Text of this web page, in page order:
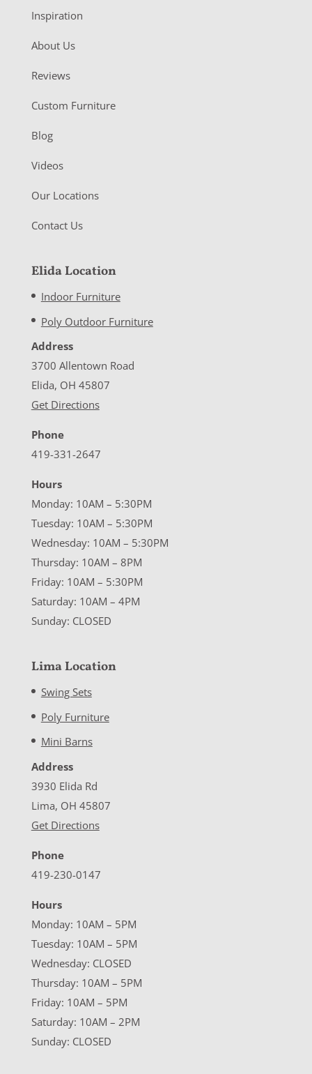
Inspiration
About Us
Reviews
Custom Furniture
Blog
Videos
Our Locations
Contact Us
Elida Location
Indoor Furniture
Poly Outdoor Furniture
Address
3700 Allentown Road
Elida, OH 45807
Get Directions
Phone
419-331-2647
Hours
Monday: 10AM – 5:30PM
Tuesday: 10AM – 5:30PM
Wednesday: 10AM – 5:30PM
Thursday: 10AM – 8PM
Friday: 10AM – 5:30PM
Saturday: 10AM – 4PM
Sunday: CLOSED
Lima Location
Swing Sets
Poly Furniture
Mini Barns
Address
3930 Elida Rd
Lima, OH 45807
Get Directions
Phone
419-230-0147
Hours
Monday: 10AM – 5PM
Tuesday: 10AM – 5PM
Wednesday: CLOSED
Thursday: 10AM – 5PM
Friday: 10AM – 5PM
Saturday: 10AM – 2PM
Sunday: CLOSED